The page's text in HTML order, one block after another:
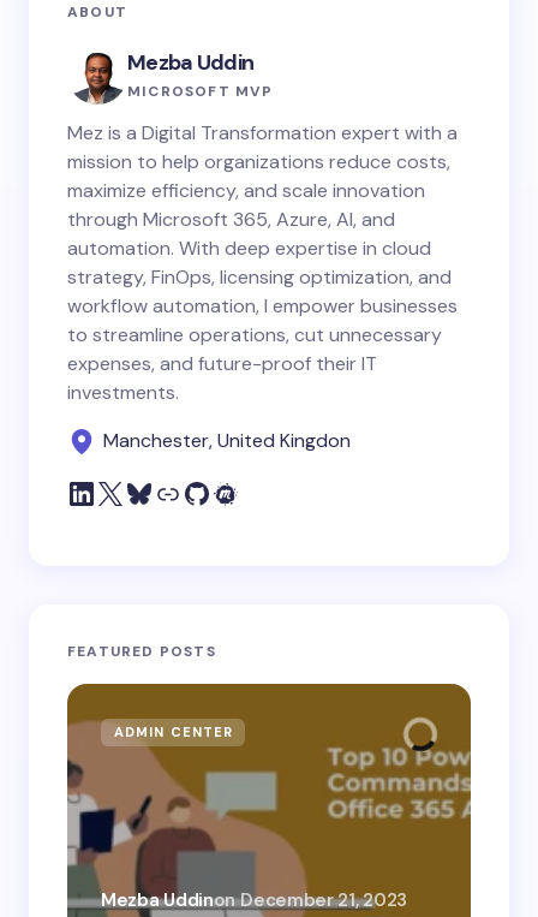
ABOUT
Mezba Uddin
MICROSOFT MVP
Mez is a Digital Transformation expert with a
mission to help organizations reduce costs,
maximize efficiency, and scale innovation
through Microsoft 365, Azure, AI, and
automation. With deep expertise in cloud
strategy, FinOps, licensing optimization, and
workflow automation, I empower businesses
to streamline operations, cut unnecessary
expenses, and future-proof their IT
investments.
Manchester, United Kingdon
FEATURED POSTS
ADMIN CENTER
Mezba Uddinon December 21, 2023